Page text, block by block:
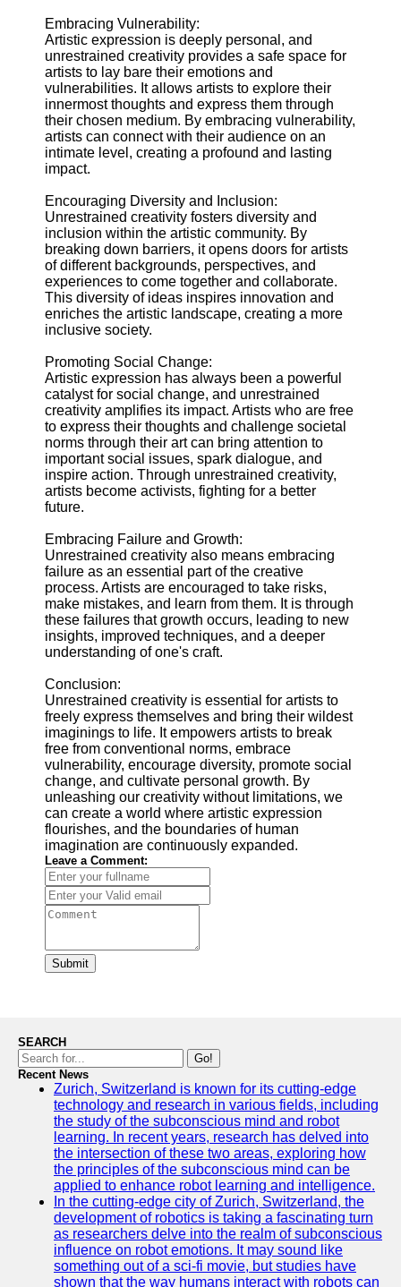
Support
Contact
About
Us
Write
for Us
Embracing Vulnerability:
Artistic expression is deeply personal, and
unrestrained creativity provides a safe space for
artists to lay bare their emotions and
vulnerabilities. It allows artists to explore their
innermost thoughts and express them through
their chosen medium. By embracing vulnerability,
artists can connect with their audience on an
intimate level, creating a profound and lasting
impact.
Encouraging Diversity and Inclusion:
Unrestrained creativity fosters diversity and
inclusion within the artistic community. By
breaking down barriers, it opens doors for artists
of different backgrounds, perspectives, and
experiences to come together and collaborate.
This diversity of ideas inspires innovation and
enriches the artistic landscape, creating a more
inclusive society.
Promoting Social Change:
Artistic expression has always been a powerful
catalyst for social change, and unrestrained
creativity amplifies its impact. Artists who are free
to express their thoughts and challenge societal
norms through their art can bring attention to
important social issues, spark dialogue, and
inspire action. Through unrestrained creativity,
artists become activists, fighting for a better
future.
Embracing Failure and Growth:
Unrestrained creativity also means embracing
failure as an essential part of the creative
process. Artists are encouraged to take risks,
make mistakes, and learn from them. It is through
these failures that growth occurs, leading to new
insights, improved techniques, and a deeper
understanding of one's craft.
Conclusion:
Unrestrained creativity is essential for artists to
freely express themselves and bring their wildest
imaginings to life. It empowers artists to break
free from conventional norms, embrace
vulnerability, encourage diversity, promote social
change, and cultivate personal growth. By
unleashing our creativity without limitations, we
can create a world where artistic expression
flourishes, and the boundaries of human
imagination are continuously expanded.
Leave a Comment:
Submit
SEARCH
Go!
Recent News
Zurich, Switzerland is known for its cutting-edge
technology and research in various fields, including
the study of the subconscious mind and robot
learning. In recent years, research has delved into
the intersection of these two areas, exploring how
the principles of the subconscious mind can be
applied to enhance robot learning and intelligence.
In the cutting-edge city of Zurich, Switzerland, the
development of robotics is taking a fascinating turn
as researchers delve into the realm of subconscious
influence on robot emotions. It may sound like
something out of a sci-fi movie, but studies have
shown that the way humans interact with robots can